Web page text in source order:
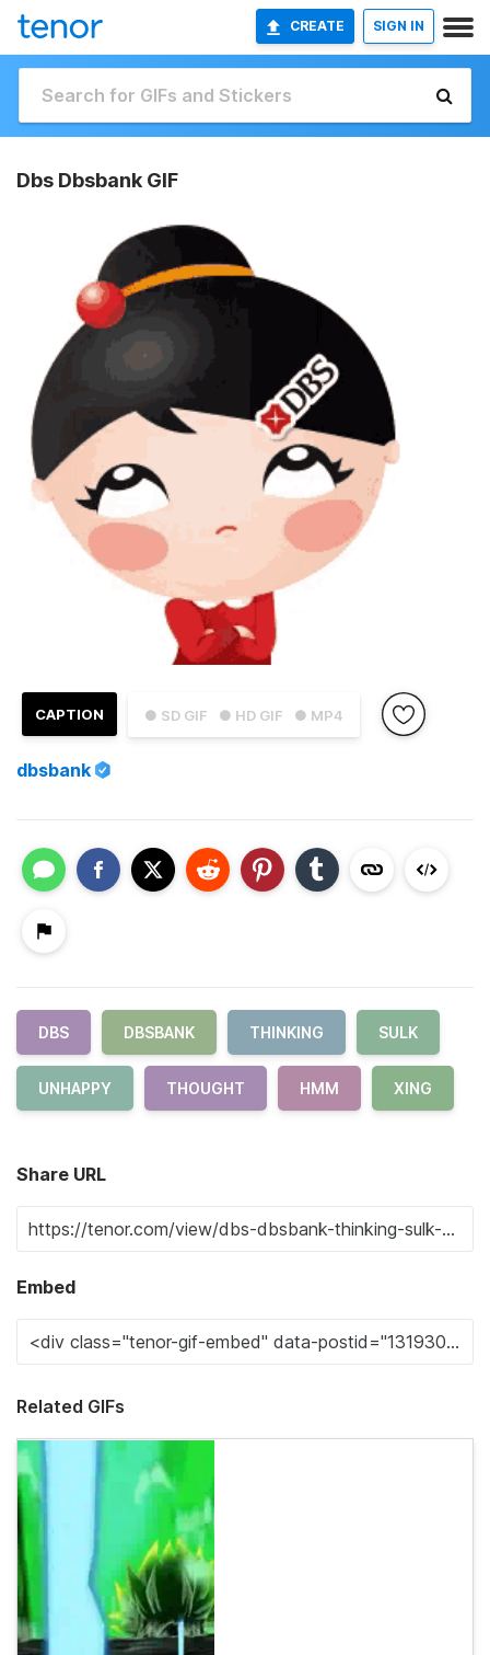
CREATE SIGN IN
Dbs Dbsbank GIF
● SD GIF ● HD GIF ● MP4
CAPTION
dbsbank
DBS DBSBANK THINKING SULK
UNHAPPY THOUGHT HMM XING
Share URL
Embed
Related GIFs